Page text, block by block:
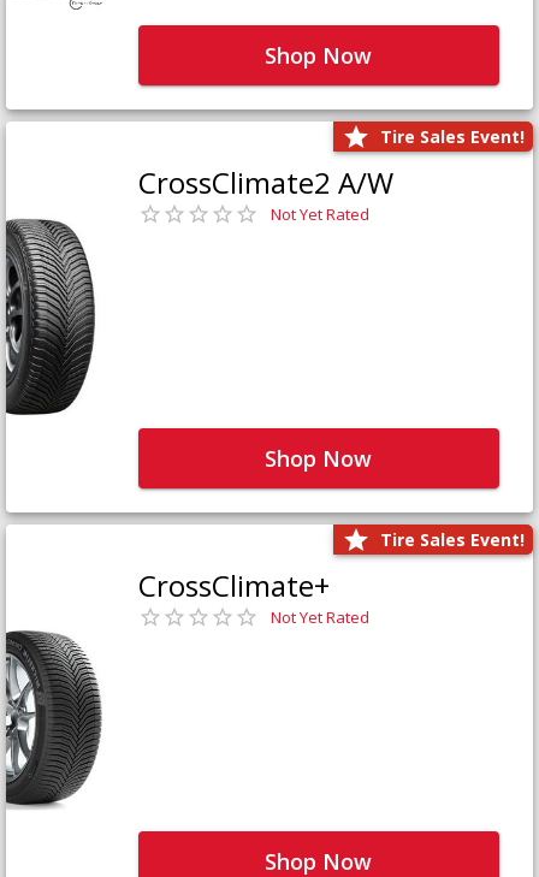
Shop Now
Tire Sales Event!
CrossClimate2 A/W
Not Yet Rated
Shop Now
Tire Sales Event!
CrossClimate+
Not Yet Rated
Shop Now